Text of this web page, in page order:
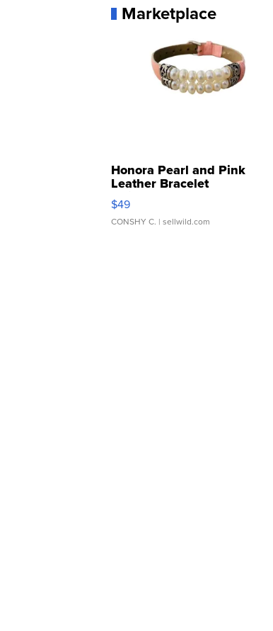
Marketplace
Honora Pearl and Pink
Leather Bracelet
Adjustable Buckle Clo...
$49
CONSHY C. | sellwild.com